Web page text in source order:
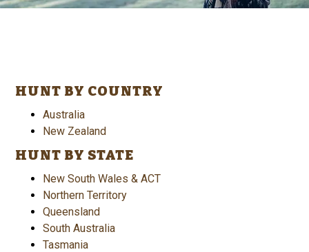
HUNT BY COUNTRY
Australia
New Zealand
HUNT BY STATE
New South Wales & ACT
Northern Territory
Queensland
South Australia
Tasmania